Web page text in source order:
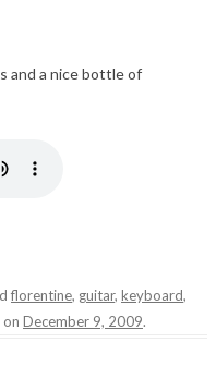
and a nice bottle of
florentine, guitar, keyboard,
on December 9, 2009.